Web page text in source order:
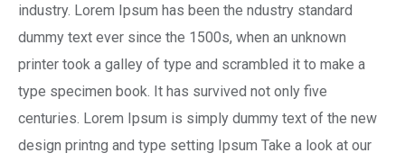
industry. Lorem Ipsum has been the ndustry standard
dummy text ever since the 1500s, when an unknown
printer took a galley of type and scrambled it to make a
type specimen book. It has survived not only five
centuries. Lorem Ipsum is simply dummy text of the new
design printng and type setting Ipsum Take a look at our